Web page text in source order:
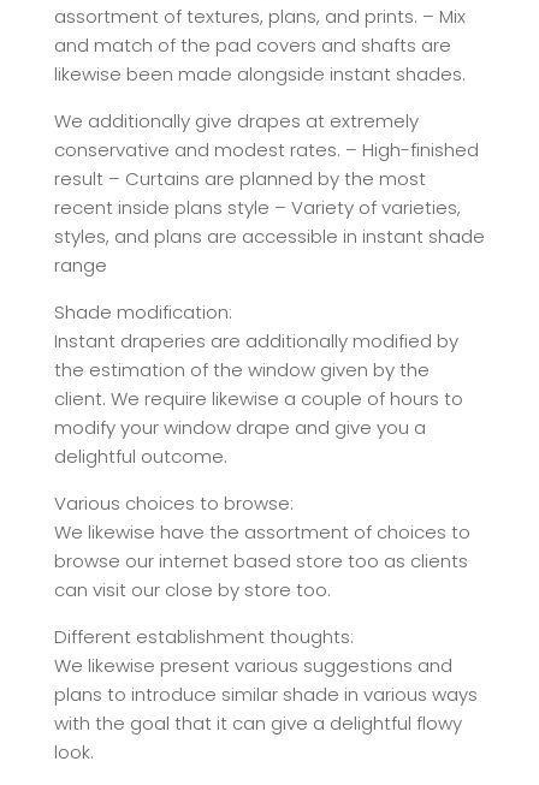
assortment of textures, plans, and prints. – Mix
and match of the pad covers and shafts are
likewise been made alongside instant shades.
We additionally give drapes at extremely
conservative and modest rates. – High-finished
result – Curtains are planned by the most
recent inside plans style – Variety of varieties,
styles, and plans are accessible in instant shade
range
Shade modification:
Instant draperies are additionally modified by
the estimation of the window given by the
client. We require likewise a couple of hours to
modify your window drape and give you a
delightful outcome.
Various choices to browse:
We likewise have the assortment of choices to
browse our internet based store too as clients
can visit our close by store too.
Different establishment thoughts:
We likewise present various suggestions and
plans to introduce similar shade in various ways
with the goal that it can give a delightful flowy
look.